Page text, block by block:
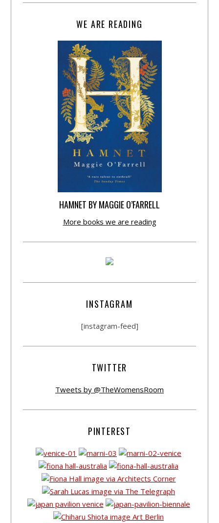
WE ARE READING
HAMNET BY MAGGIE O’FARRELL
More books we are reading
INSTAGRAM
[instagram-feed]
TWITTER
Tweets by @TheWomensRoom
PINTEREST